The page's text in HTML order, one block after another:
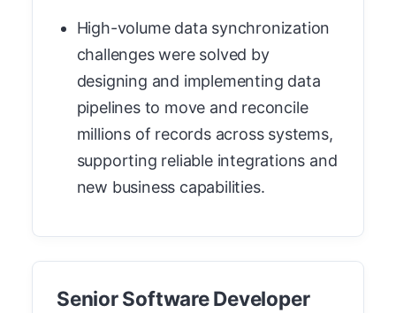
High-volume data synchronization
challenges were solved by
designing and implementing data
pipelines to move and reconcile
millions of records across systems,
supporting reliable integrations and
new business capabilities.
Senior Software Developer